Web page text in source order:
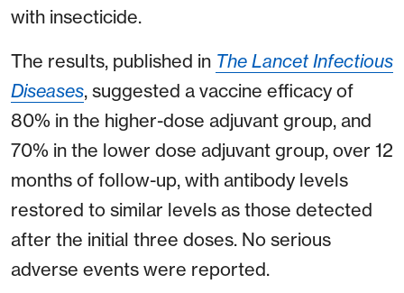
with insecticide.
The results, published in The Lancet Infectious
Diseases, suggested a vaccine efficacy of
80% in the higher-dose adjuvant group, and
70% in the lower dose adjuvant group, over 12
months of follow-up, with antibody levels
restored to similar levels as those detected
after the initial three doses. No serious
adverse events were reported.